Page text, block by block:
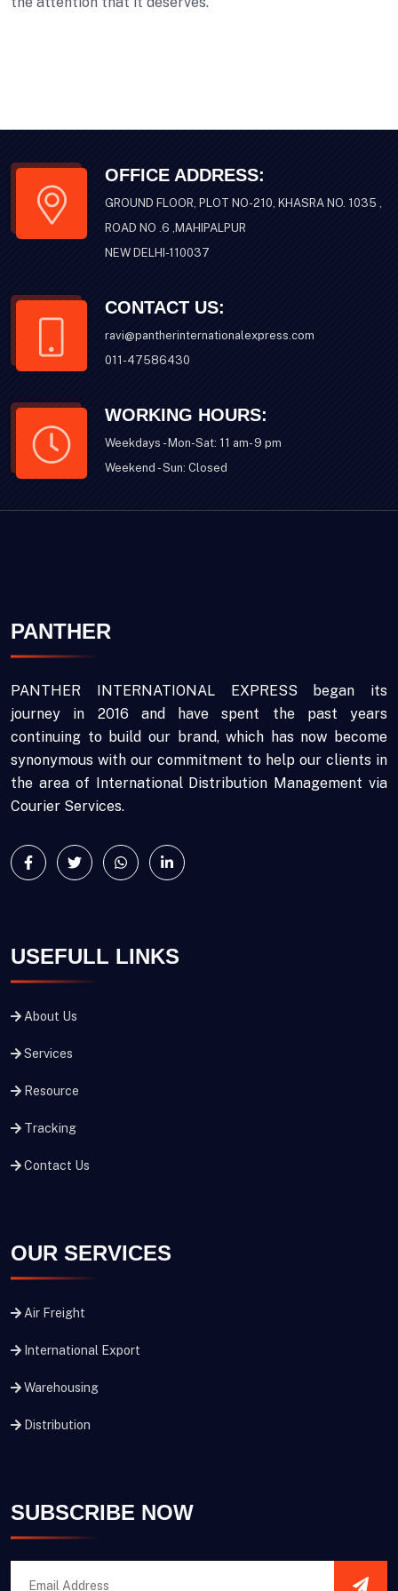
OFFICE ADDRESS:
GROUND FLOOR, PLOT NO-210, KHASRA NO. 1035 ,
ROAD NO .6 ,MAHIPALPUR
NEW DELHI-110037
CONTACT US:
ravi@pantherinternationalexpress.com
011-47586430
WORKING HOURS:
Weekdays - Mon-Sat: 11 am- 9 pm
Weekend - Sun: Closed
PANTHER
PANTHER INTERNATIONAL EXPRESS began its
journey in 2016 and have spent the past years
continuing to build our brand, which has now become
synonymous with our commitment to help our clients in
the area of International Distribution Management via
Courier Services.
USEFULL LINKS
About Us
Services
Resource
Tracking
Contact Us
OUR SERVICES
Air Freight
International Export
Warehousing
Distribution
SUBSCRIBE NOW